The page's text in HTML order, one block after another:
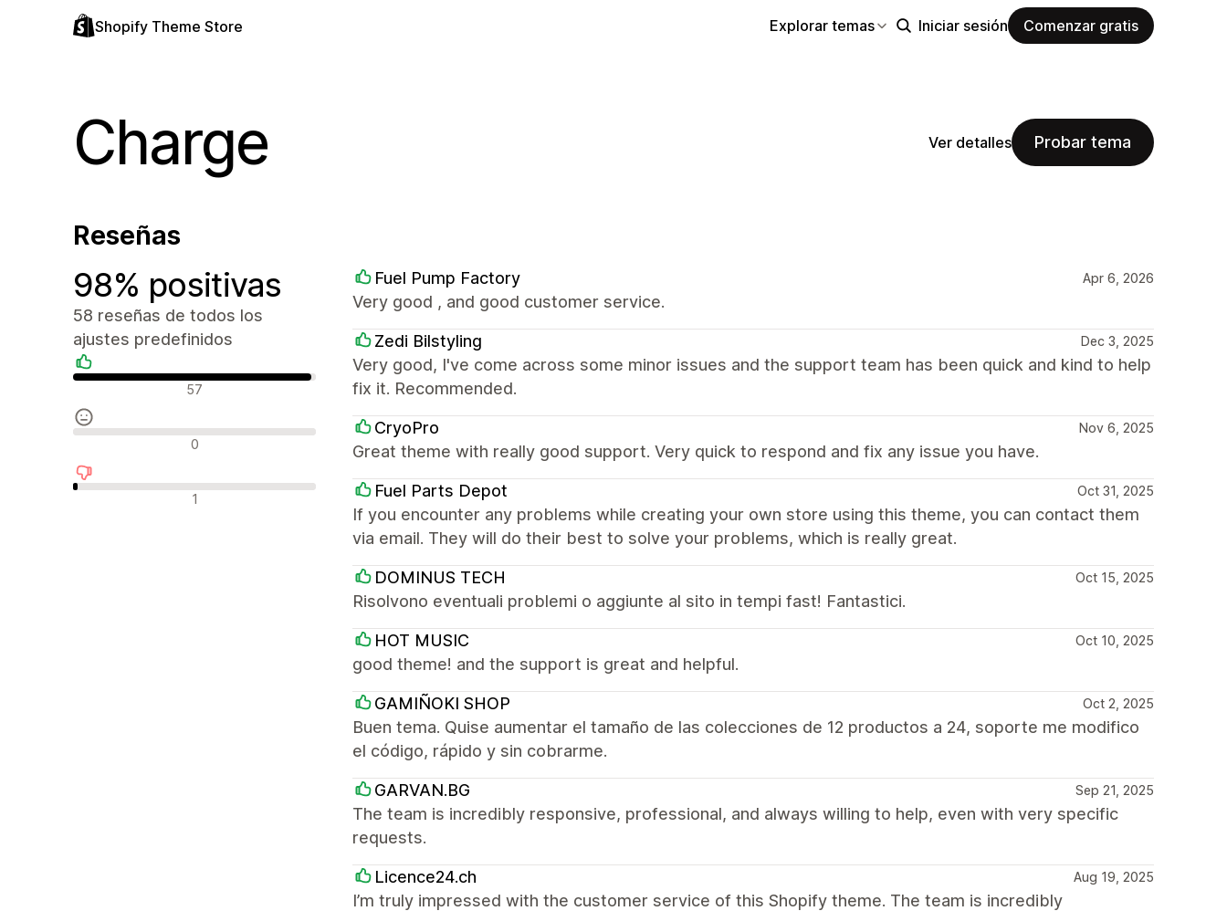
Shopify Theme Store Explorar temas Iniciar sesión Comenzar gratis
Charge Ver detalles Probar tema
Reseñas
98% positivas
58 reseñas de todos los
ajustes predefinidos
Reseñas positivas57
Reseñas neutras 0
Reseñas negativas
1
Fuel Pump Factory Apr 6, 2026
Very good , and good customer service.
Zedi Bilstyling Dec 3, 2025
Very good, I've come across some minor issues and the support team has been quick and kind to help
fix it. Recommended.
CryoPro Nov 6, 2025
Great theme with really good support. Very quick to respond and fix any issue you have.
Fuel Parts Depot Oct 31, 2025
If you encounter any problems while creating your own store using this theme, you can contact them
via email. They will do their best to solve your problems, which is really great.
DOMINUS TECH Oct 15, 2025
Risolvono eventuali problemi o aggiunte al sito in tempi fast! Fantastici.
HOT MUSIC Oct 10, 2025
good theme! and the support is great and helpful.
GAMIÑOKI SHOP Oct 2, 2025
Buen tema. Quise aumentar el tamaño de las colecciones de 12 productos a 24, soporte me modifico
el código, rápido y sin cobrarme.
GARVAN.BG Sep 21, 2025
The team is incredibly responsive, professional, and always willing to help, even with very specific
requests.
Licence24.ch Aug 19, 2025
I’m truly impressed with the customer service of this Shopify theme. The team is incredibly